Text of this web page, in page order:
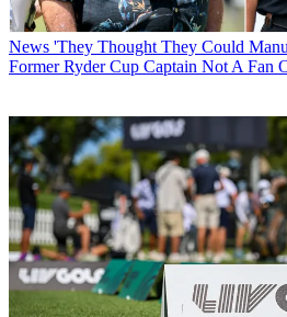
News 'They Thought They Could
Former Ryder Cup Captain Not A